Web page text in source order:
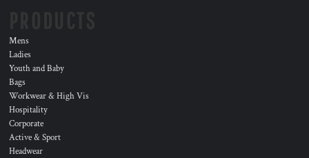
Mens
Ladies
Youth and Baby
Bags
Workwear & High Vis
Hospitality
Corporate
Active & Sport
Headwear